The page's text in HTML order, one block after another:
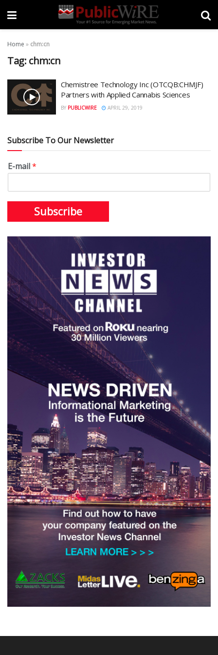
Home » chm:cn
Tag: chm:cn
Chemistree Technology Inc (OTCQB:CHMJF)
Partners with Applied Cannabis Sciences
BY PUBLICWIRE APRIL 29, 2019
Subscribe To Our Newsletter
E-mail*
Subscribe